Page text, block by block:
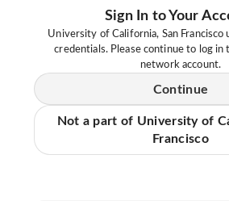
Sign In to Your
University of California, San
credentials. Please continue to log in
network account.
Continue
Not a part of University of
Francisco